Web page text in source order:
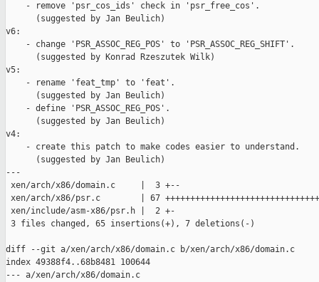
    - remove 'psr_cos_ids' check in 'psr_free_cos'.
      (suggested by Jan Beulich)
v6:
    - change 'PSR_ASSOC_REG_POS' to 'PSR_ASSOC_REG_SHIFT'.
      (suggested by Konrad Rzeszutek Wilk)
v5:
    - rename 'feat_tmp' to 'feat'.
      (suggested by Jan Beulich)
    - define 'PSR_ASSOC_REG_POS'.
      (suggested by Jan Beulich)
v4:
    - create this patch to make codes easier to understand.
      (suggested by Jan Beulich)
---
xen/arch/x86/domain.c     |  3 +--
xen/arch/x86/psr.c        | 67
xen/include/asm-x86/psr.h |  2 +-
3 files changed, 65 insertions(+), 7 deletions(-)
diff --git a/xen/arch/x86/domain.c b/xen/arch/x86/domain.c
index 49388f4..68b8481 100644
--- a/xen/arch/x86/domain.c